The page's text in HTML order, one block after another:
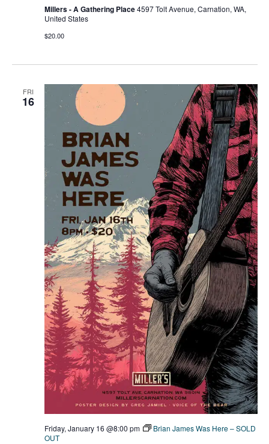
Millers - A Gathering Place4597 Tolt Avenue, Carnation, WA,
United States
$20.00
FRI
16
Friday, January 16 @8:00 pm
Brian James Was Here – SOLD
OUT